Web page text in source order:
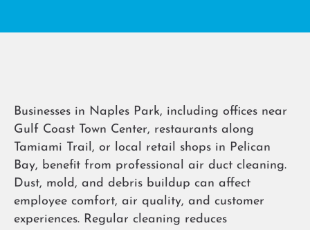
Businesses in Naples Park, including offices near
Gulf Coast Town Center, restaurants along
Tamiami Trail, or local retail shops in Pelican
Bay, benefit from professional air duct cleaning.
Dust, mold, and debris buildup can affect
employee comfort, air quality, and customer
experiences. Regular cleaning reduces